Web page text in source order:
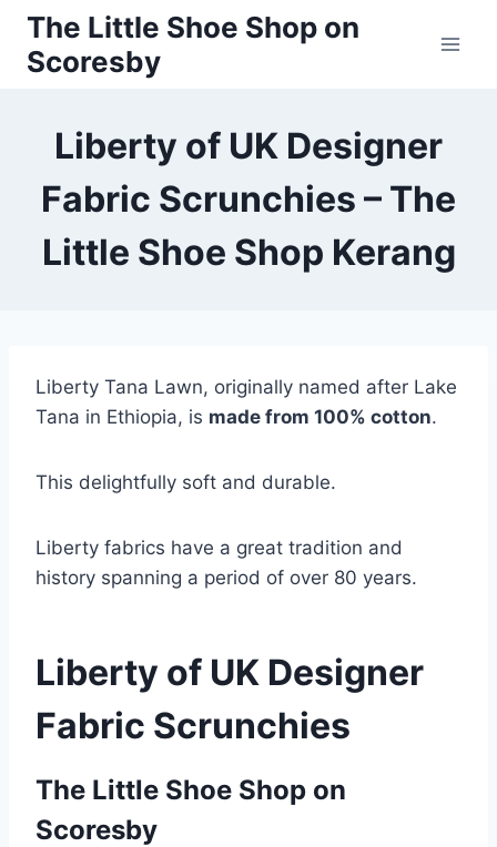
Skip
content
The Little Shoe Shop on
Scoresby
Liberty of UK Designer
Fabric Scrunchies – The
Little Shoe Shop Kerang
Liberty Tana Lawn, originally named after Lake
Tana in Ethiopia, is made from 100% cotton.
This delightfully soft and durable.
Liberty fabrics have a great tradition and
history spanning a period of over 80 years.
Liberty of UK Designer
Fabric Scrunchies
The Little Shoe Shop on
Scoresby